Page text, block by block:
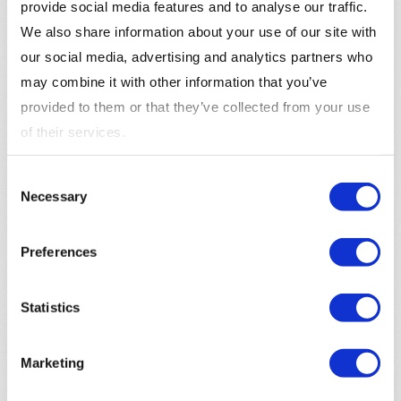
provide social media features and to analyse our traffic.
We also share information about your use of our site with
our social media, advertising and analytics partners who
may combine it with other information that you’ve
provided to them or that they’ve collected from your use
of their services.
Selection
Necessary
Preferences
Statistics
Marketing
InsightOne supplies the leading market segmentation
in the Nordics: Mosaic Lifestyles. This is a full market
segmentation that leverages public and private data
into anonymous market segments that describes the